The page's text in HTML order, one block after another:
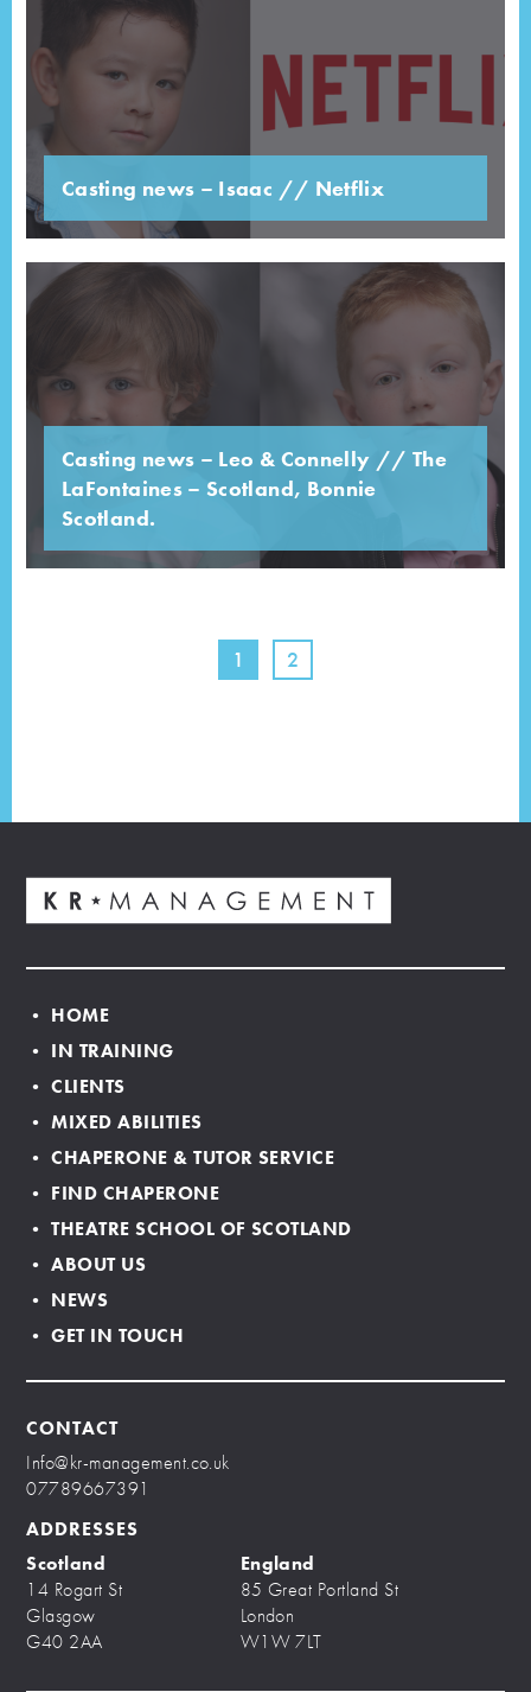
Casting news – Isaac // Netflix
Casting news – Leo & Connelly // The
LaFontaines – Scotland, Bonnie
Scotland.
1 2
• HOME
• IN TRAINING
• CLIENTS
• MIXED ABILITIES
• CHAPERONE & TUTOR SERVICE
• FIND CHAPERONE
• THEATRE SCHOOL OF SCOTLAND
• ABOUT US
• NEWS
• GET IN TOUCH
CONTACT
Info@kr-management.co.uk
07789667391
ADDRESSES
Scotland
14 Rogart St
Glasgow
G40 2AA
England
85 Great Portland St
London
W1W 7LT